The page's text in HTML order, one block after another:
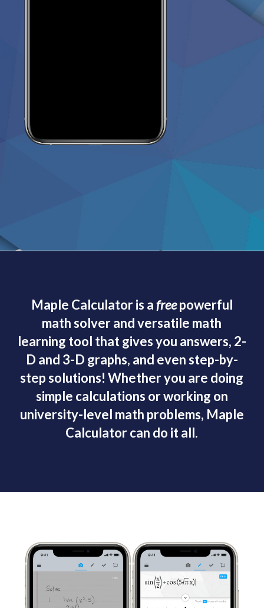
Maple Calculator is afreepowerful
math solver and versatile math
learning tool that gives you answers, 2-
D and 3-D graphs, and even step-by-
step solutions! Whether you are doing
simple calculations or working on
university-level math problems, Maple
Calculator can do it all.